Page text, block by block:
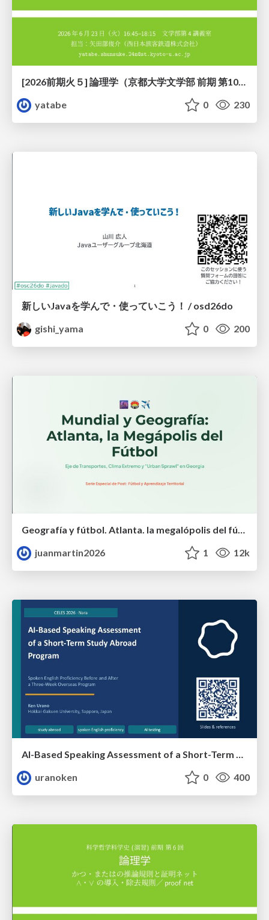
yatabe
0 230
新しいJavaを学んで・使っていこう！ / osd26do
gishi_yama
0 200
Geografía y fútbol. Atlanta. la megalópolis del fútbol
juanmartin2026
1 12k
uranoken
0 400